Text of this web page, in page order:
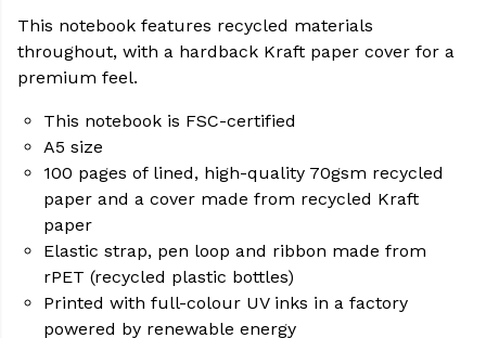
This notebook features recycled materials
throughout, with a hardback Kraft paper cover for a
premium feel.
This notebook is FSC-certified
A5 size
100 pages of lined, high-quality 70gsm recycled
paper and a cover made from recycled Kraft
paper
Elastic strap, pen loop and ribbon made from
rPET (recycled plastic bottles)
Printed with full-colour UV inks in a factory
powered by renewable energy